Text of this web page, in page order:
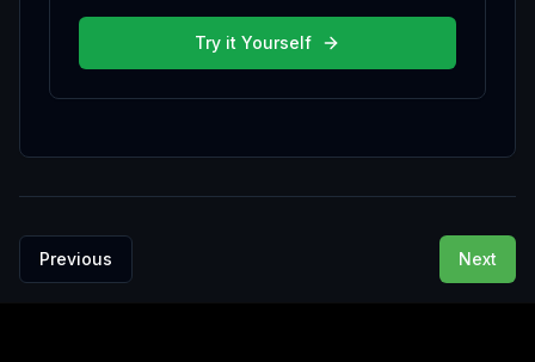
Try it Yourself
Previous Next